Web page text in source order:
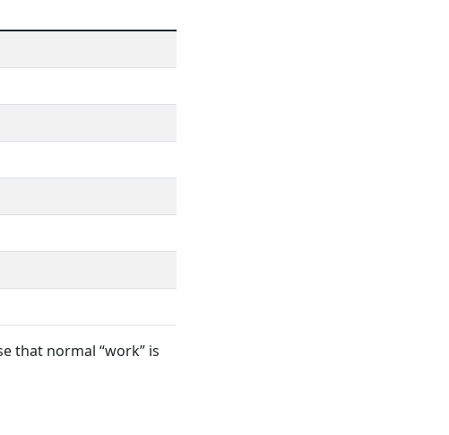
that normal “work” is